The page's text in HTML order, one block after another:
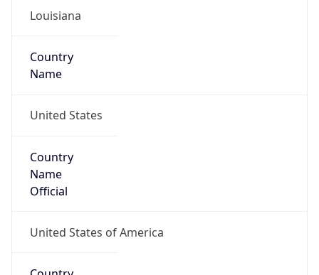
Louisiana
Country
Name
United States
Country
Name
Official
United States of America